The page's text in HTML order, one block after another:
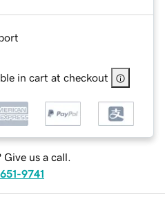
in cart at checkout
Give us a call.
9741